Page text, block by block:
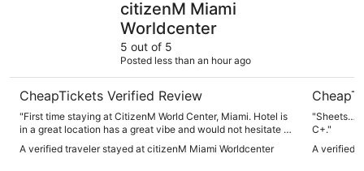
citizenM Miami
Worldcenter
5 out of 5
Posted less than an hour ago
CheapTickets Verified Review
"First time staying at CitizenM World Center, Miami. Hotel is
in a great location has a great vibe and would not hesitate to
A verified traveler stayed at citizenM Miami Worldcenter
"Sheets…. Sheets can make or break a hotel. They were a
C+."
A verified